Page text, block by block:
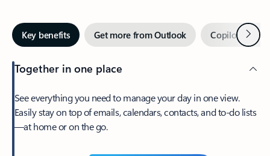
Key benefits Get more from Outlook Copilot inNext
Together in one place
See everything you need to manage your day in one view.
Easily stay on top of emails, calendars, contacts, and to-do lists
—at home or on the go.